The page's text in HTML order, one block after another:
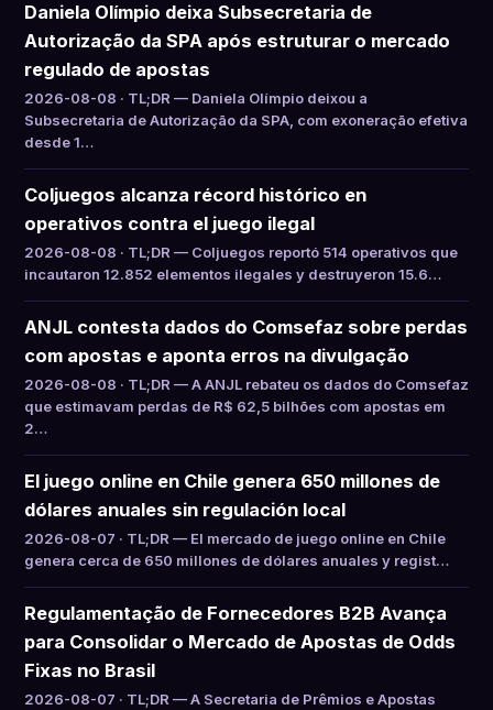
Daniela Olímpio deixa Subsecretaria de
Autorização da SPA após estruturar o mercado
regulado de apostas
2026-08-08 · TL;DR — Daniela Olímpio deixou a
Subsecretaria de Autorização da SPA, com exoneração efetiva
desde 1…
Coljuegos alcanza récord histórico en
operativos contra el juego ilegal
2026-08-08 · TL;DR — Coljuegos reportó 514 operativos que
incautaron 12.852 elementos ilegales y destruyeron 15.6…
ANJL contesta dados do Comsefaz sobre perdas
com apostas e aponta erros na divulgação
2026-08-08 · TL;DR — A ANJL rebateu os dados do Comsefaz
que estimavam perdas de R$ 62,5 bilhões com apostas em
2…
El juego online en Chile genera 650 millones de
dólares anuales sin regulación local
2026-08-07 · TL;DR — El mercado de juego online en Chile
genera cerca de 650 millones de dólares anuales y regist…
Regulamentação de Fornecedores B2B Avança
para Consolidar o Mercado de Apostas de Odds
Fixas no Brasil
2026-08-07 · TL;DR — A Secretaria de Prêmios e Apostas